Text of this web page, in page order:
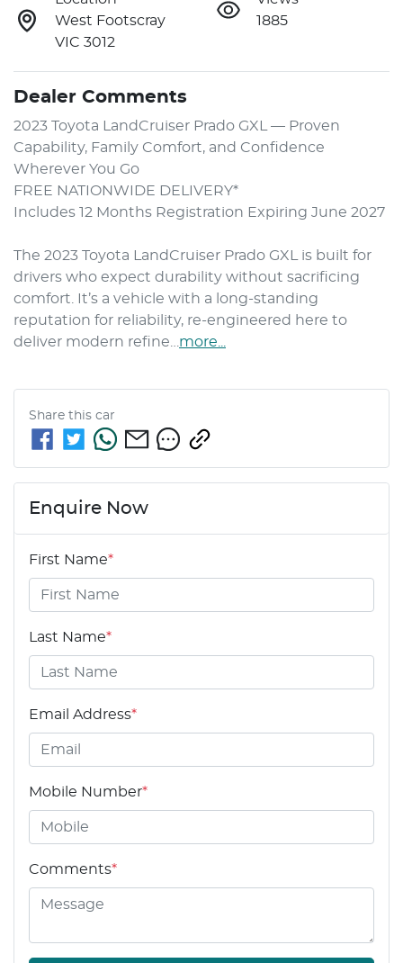
West Footscray
VIC 3012
1885
Dealer Comments
2023 Toyota LandCruiser Prado GXL — Proven
Capability, Family Comfort, and Confidence
Wherever You Go
FREE NATIONWIDE DELIVERY*
Includes 12 Months Registration Expiring June 2027
The 2023 Toyota LandCruiser Prado GXL is built for
drivers who expect durability without sacrificing
comfort. It’s a vehicle with a long-standing
reputation for reliability, re-engineered here to
deliver modern refine… more
Share this car
Enquire Now
First Name*
Last Name*
Email Address*
Mobile Number*
Comments*